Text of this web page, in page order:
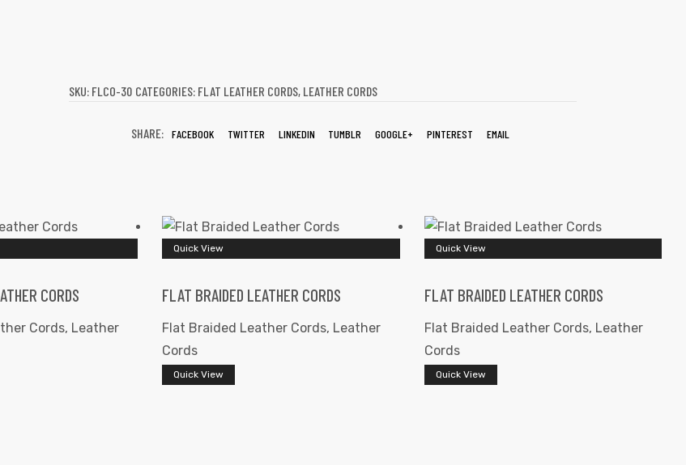
SKU: FLCO-30 CATEGORIES: FLAT LEATHER CORDS, LEATHER CORDS
SHARE: FACEBOOK TWITTER LINKEDIN TUMBLR GOOGLE+ PINTEREST EMAIL
CORDS
Cords, Leather
Quick View
FLAT BRAIDED LEATHER CORDS
Flat Braided Leather Cords, Leather
Cords
Quick View
Quick View
FLAT BRAIDED LEATHER CORDS
Flat Braided Leather Cords, Leather
Cords
Quick View